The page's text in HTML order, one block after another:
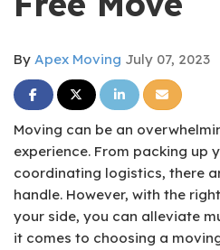
By Apex Moving July 07, 2023
Share on Facebook
Share on Twitter
Share onShare via
Moving can be an
experience. From packing up
coordinating logistics, there
handle. However, with the
your side, you can alleviate
it comes to choosing a